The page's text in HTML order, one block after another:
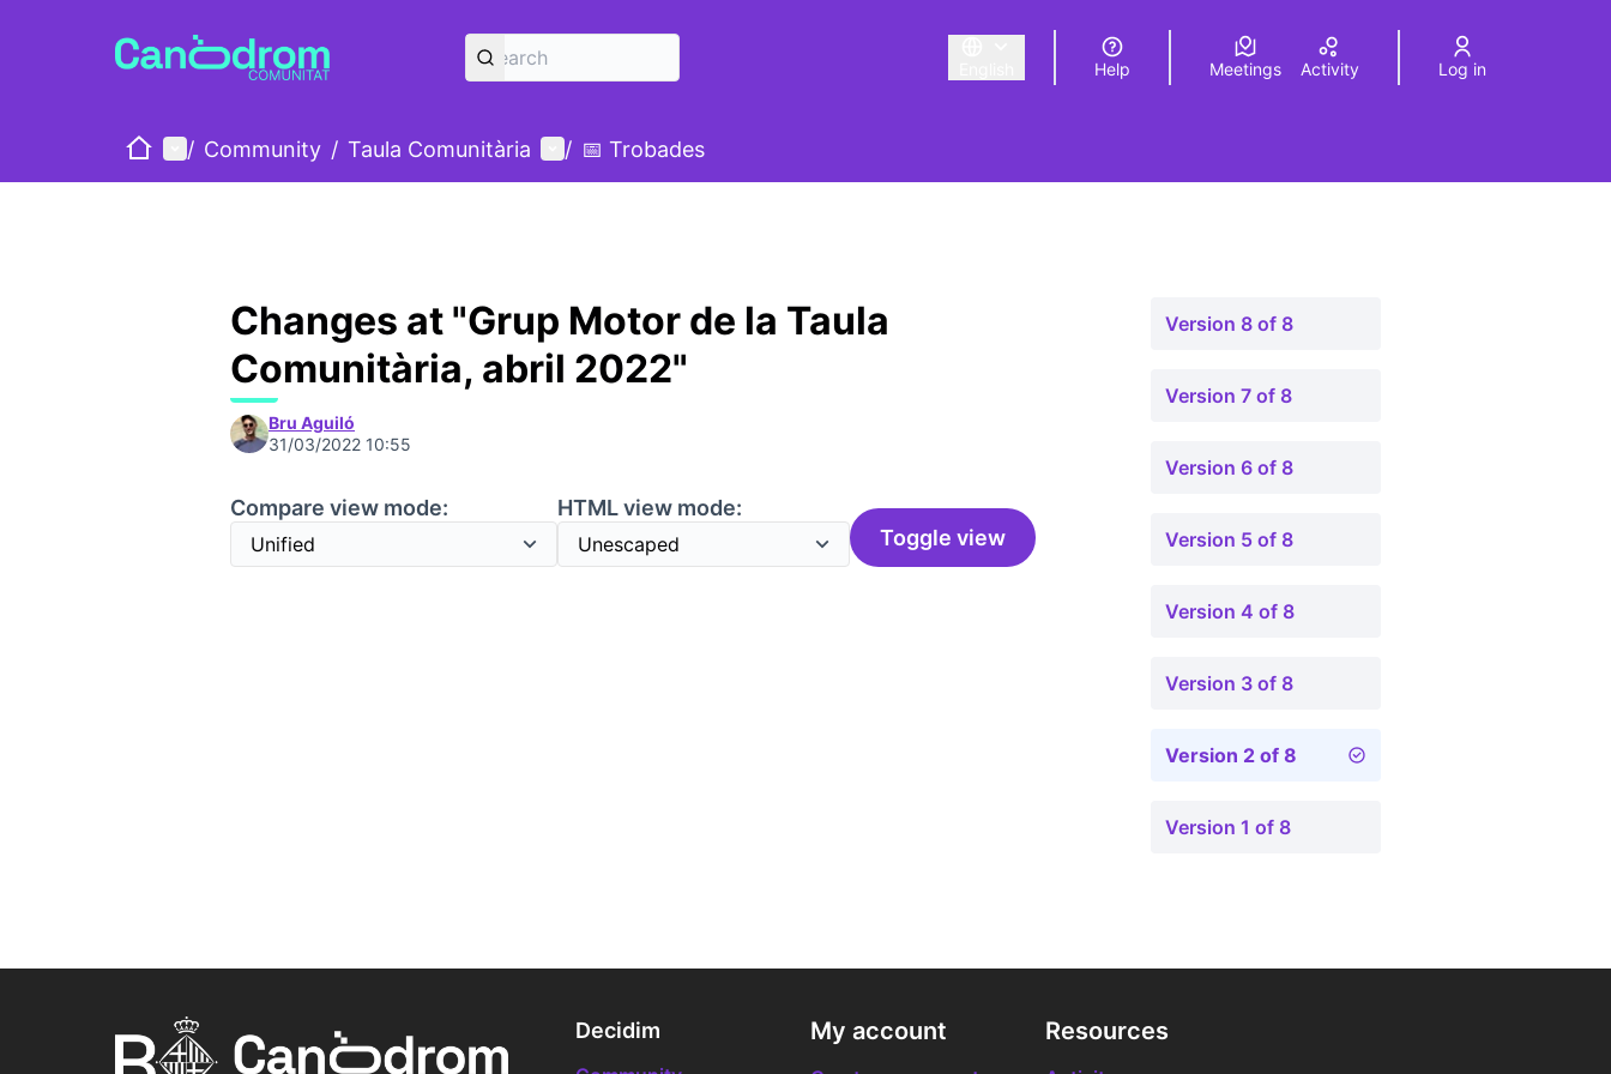
Triar la llengua Elegir el idiomaChoose language
Help Meetings Activity Log in
HomeMain menu
/ Community / Taula Comunitària User menu
/ 📅 Trobades
Changes at "Grup Motor de la Taula
Comunitària, abril 2022"
Bru Aguiló
31/03/2022 10:55
Compare view mode:
HTML view mode:
Toggle view
Version 8 of 8
Version 7 of 8
Version 6 of 8
Version 5 of 8
Version 4 of 8
Version 3 of 8
Version 2 of 8
Version 1 of 8
Decidim My account Resources